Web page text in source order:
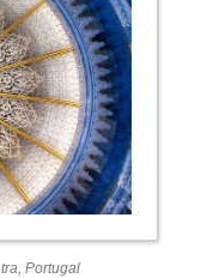
Portugal